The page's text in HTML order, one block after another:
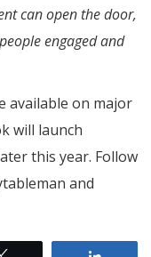
can open the door,
engaged and
available on major
will launch
this year. Follow
and